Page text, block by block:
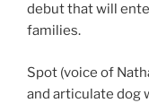
debut that will
families.
Spot (voice of
and articulate dog